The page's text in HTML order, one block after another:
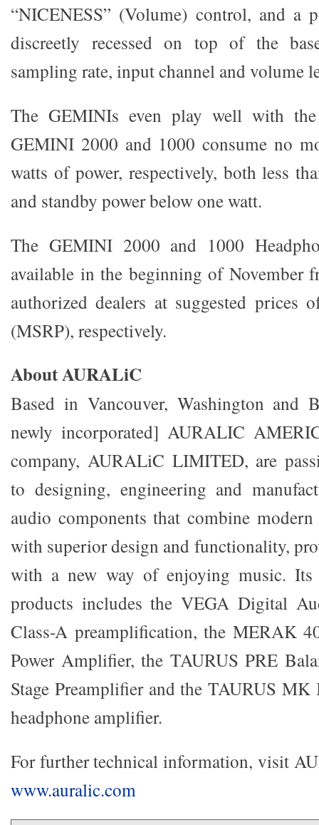
“NICENESS” (Volume) control, and a
discreetly recessed on top of the
sampling rate, input channel and volume
The GEMINIs even play well with the
GEMINI 2000 and 1000 consume no
watts of power, respectively, both less
and standby power below one watt.
The GEMINI 2000 and 1000
available in the beginning of November
authorized dealers at suggested prices
(MSRP), respectively.
About AURALiC
Based in Vancouver, Washington and
newly incorporated] AURALIC
company, AURALiC LIMITED, are
to designing, engineering and
audio components that combine
with superior design and functionality,
with a new way of enjoying music.
products includes the VEGA Digital
Class-A preamplification, the MERAK
Power Amplifier, the TAURUS PRE
Stage Preamplifier and the TAURUS MK
headphone amplifier.
For further technical information, visit
www.auralic.com